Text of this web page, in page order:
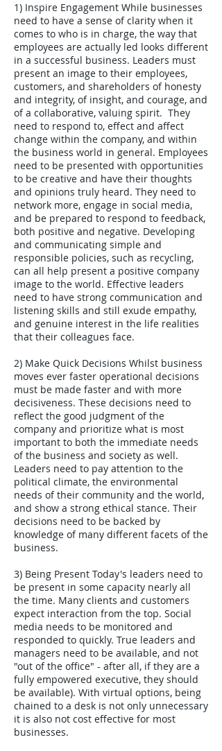
1) Inspire Engagement While businesses
need to have a sense of clarity when it
comes to who is in charge, the way that
employees are actually led looks different
in a successful business. Leaders must
present an image to their employees,
customers, and shareholders of honesty
and integrity, of insight, and courage, and
of a collaborative, valuing spirit. They
need to respond to, effect and affect
change within the company, and within
the business world in general. Employees
need to be presented with opportunities
to be creative and have their thoughts
and opinions truly heard. They need to
network more, engage in social media,
and be prepared to respond to feedback,
both positive and negative. Developing
and communicating simple and
responsible policies, such as recycling,
can all help present a positive company
image to the world. Effective leaders
need to have strong communication and
listening skills and still exude empathy,
and genuine interest in the life realities
that their colleagues face.
2) Make Quick Decisions Whilst business
moves ever faster operational decisions
must be made faster and with more
decisiveness. These decisions need to
reflect the good judgment of the
company and prioritize what is most
important to both the immediate needs
of the business and society as well.
Leaders need to pay attention to the
political climate, the environmental
needs of their community and the world,
and show a strong ethical stance. Their
decisions need to be backed by
knowledge of many different facets of the
business.
3) Being Present Today's leaders need to
be present in some capacity nearly all
the time. Many clients and customers
expect interaction from the top. Social
media needs to be monitored and
responded to quickly. True leaders and
managers need to be available, and not
"out of the office" - after all, if they are a
fully empowered executive, they should
be available). With virtual options, being
chained to a desk is not only unnecessary
it is also not cost effective for most
businesses.